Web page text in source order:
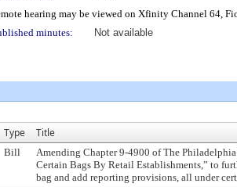
hearing may be viewed on Xfinity Channel 64,
minutes:
Not available
Type Title
Bill
Amending Chapter 9-4900 of The
Certain Bags By Retail Establishments,” to
bag and add reporting provisions, all under